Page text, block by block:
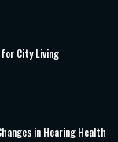
City Living
in Hearing Health